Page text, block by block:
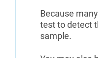
Because
test to detect
sample.